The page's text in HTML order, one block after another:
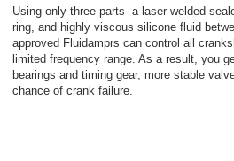
Using only three parts--a laser-welded
ring, and highly viscous silicone fluid
approved Fluidamprs can control all
limited frequency range. As a result, you
bearings and timing gear, more stable
chance of crank failure.